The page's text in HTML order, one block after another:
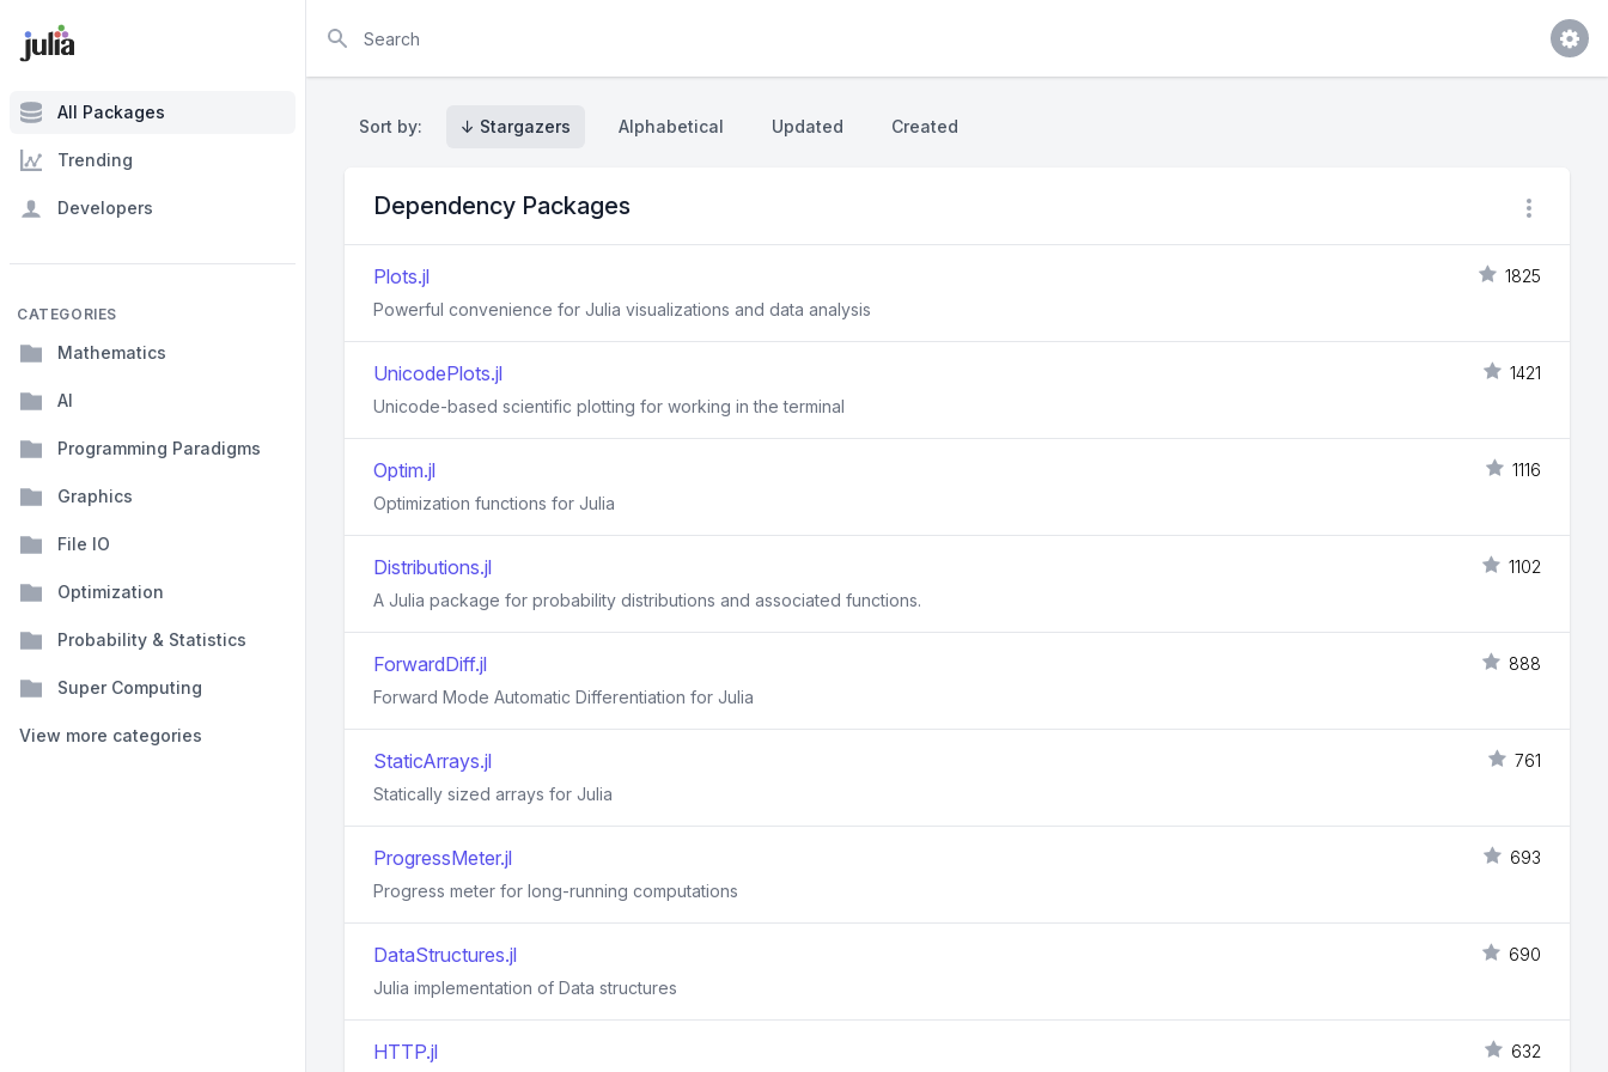
All Packages
Trending
Developers
CATEGORIES
Mathematics
AI
Programming Paradigms
Graphics
File IO
Optimization
Probability & Statistics
Super Computing
View more categories
Sort by: ↓ Stargazers Alphabetical Updated Created
Dependency Packages
Plots.jl
1825
Powerful convenience for Julia visualizations and data analysis
UnicodePlots.jl
1421
Unicode-based scientific plotting for working in the terminal
Optim.jl
1116
Optimization functions for Julia
Distributions.jl
1102
A Julia package for probability distributions and associated functions.
ForwardDiff.jl
888
Forward Mode Automatic Differentiation for Julia
StaticArrays.jl
761
Statically sized arrays for Julia
ProgressMeter.jl
693
Progress meter for long-running computations
DataStructures.jl
690
Julia implementation of Data structures
HTTP.jl 632